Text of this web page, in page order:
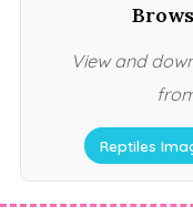
View and
Reptiles